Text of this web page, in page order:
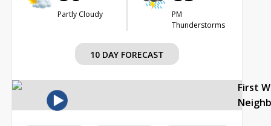
Partly Cloudy
PM
Thunderstorms
10 DAY FORECAST
First